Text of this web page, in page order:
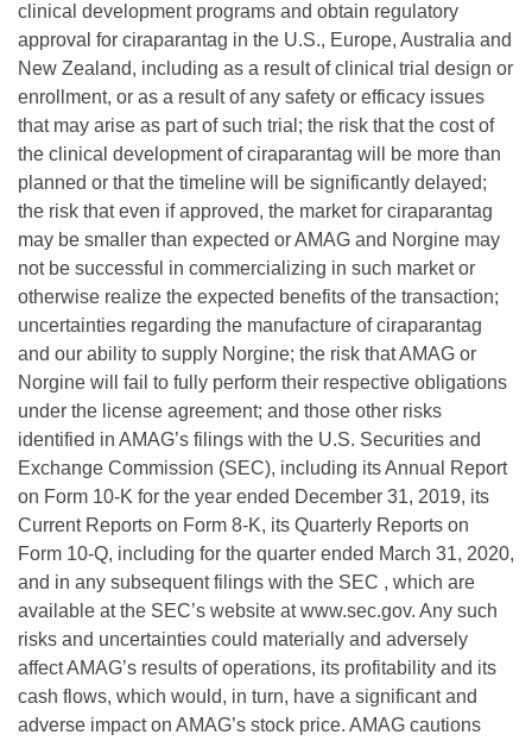
clinical development programs and obtain regulatory
approval for ciraparantag in the U.S., Europe, Australia and
New Zealand, including as a result of clinical trial design or
enrollment, or as a result of any safety or efficacy issues
that may arise as part of such trial; the risk that the cost of
the clinical development of ciraparantag will be more than
planned or that the timeline will be significantly delayed;
the risk that even if approved, the market for ciraparantag
may be smaller than expected or AMAG and Norgine may
not be successful in commercializing in such market or
otherwise realize the expected benefits of the transaction;
uncertainties regarding the manufacture of ciraparantag
and our ability to supply Norgine; the risk that AMAG or
Norgine will fail to fully perform their respective obligations
under the license agreement; and those other risks
identified in AMAG’s filings with the U.S. Securities and
Exchange Commission (SEC), including its Annual Report
on Form 10-K for the year ended December 31, 2019, its
Current Reports on Form 8-K, its Quarterly Reports on
Form 10-Q, including for the quarter ended March 31, 2020,
and in any subsequent filings with the SEC , which are
available at the SEC’s website at www.sec.gov. Any such
risks and uncertainties could materially and adversely
affect AMAG’s results of operations, its profitability and its
cash flows, which would, in turn, have a significant and
adverse impact on AMAG’s stock price. AMAG cautions